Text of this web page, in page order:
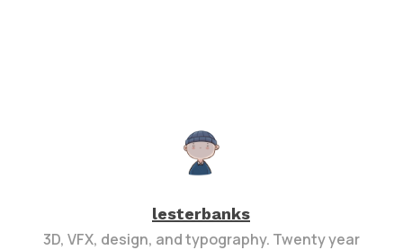
lesterbanks
3D, VFX, design, and typography. Twenty year